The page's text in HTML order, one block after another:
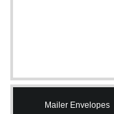
Mailer Envelopes